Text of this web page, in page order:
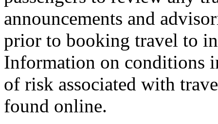
announcements and
prior to booking travel to
Information on conditions
of risk associated with
found online.